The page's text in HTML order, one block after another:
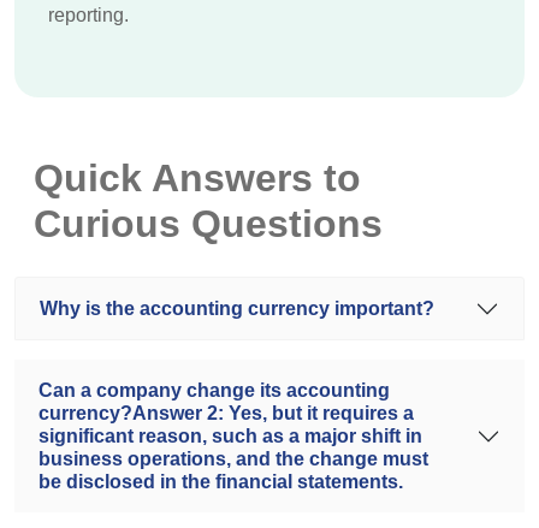
reporting.
Quick Answers to
Curious Questions
Why is the accounting currency important?
Can a company change its accounting
currency?Answer 2: Yes, but it requires a
significant reason, such as a major shift in
business operations, and the change must
be disclosed in the financial statements.